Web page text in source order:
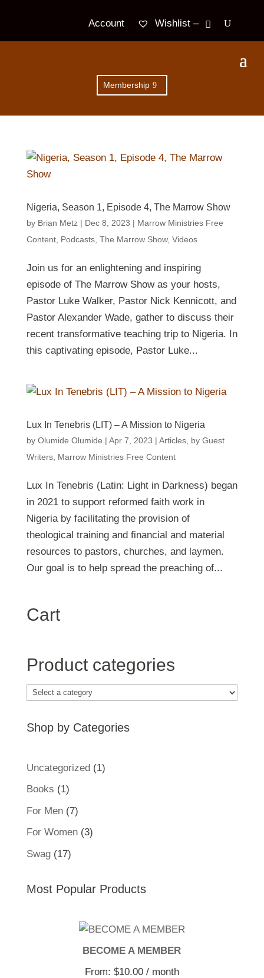
Account Wishlist –
Membership
Nigeria, Season 1, Episode 4, The Marrow Show
by Brian Metz| Dec 8, 2023 | Marrow Ministries Free
Content, Podcasts, The Marrow Show, Videos
Join us for an enlightening and inspiring
episode of The Marrow Show as your hosts,
Pastor Luke Walker, Pastor Nick Kennicott, and
Pastor Alexander Wade, gather to discuss their
recent transformative teaching trip to Nigeria. In
this captivating episode, Pastor Luke...
Lux In Tenebris (LIT) – A Mission to Nigeria
by Olumide Olumide | Apr 7, 2023 | Articles, by Guest
Writers, Marrow Ministries Free Content
Lux In Tenebris (Latin: Light in Darkness) began
in 2021 to support reformed faith work in
Nigeria by facilitating the provision of
theological training and financial and material
resources to pastors, churches, and laymen.
Our goal is to help spread the preaching of...
Cart
Product categories
Shop by Categories
Uncategorized 11
Books 11
product
For Men 77
products
For Women 33
Swag 1717
Most Popular Products
BECOME A MEMBER
From: $10.00 / month